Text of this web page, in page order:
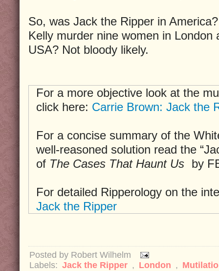
So, was Jack the Ripper in
Kelly murder nine women in London
USA? Not bloody likely.
For a more objective look at the
click here: Carrie Brown: Jack the
For a concise summary of the
well-reasoned solution read the
of The Cases That Haunt Us by
For detailed Ripperology on the
Jack the Ripper
Posted by Robert Wilhelm
Labels: Jack the Ripper , London ,